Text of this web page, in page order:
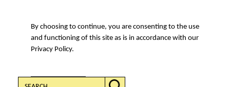
By choosing to continue, you are consenting to the use
and functioning of this site as is in accordance with our
Privacy Policy.
CONTINUE
MENU
Search: